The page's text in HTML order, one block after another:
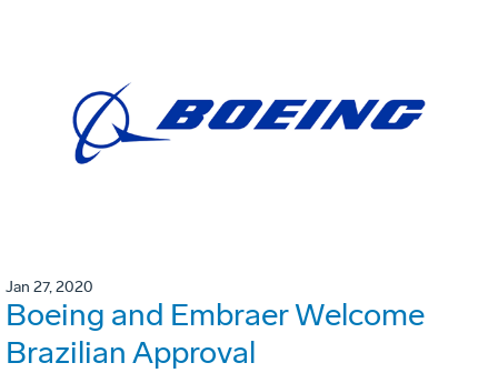
Jan 27, 2020
Boeing and Embraer Welcome
Brazilian Approval